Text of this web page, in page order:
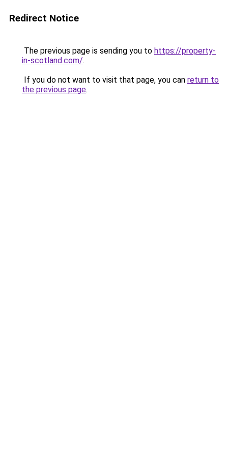
Redirect Notice
The previous page is sending you to https://property-
in-scotland.com/.
If you do not want to visit that page, you can return to
the previous page.